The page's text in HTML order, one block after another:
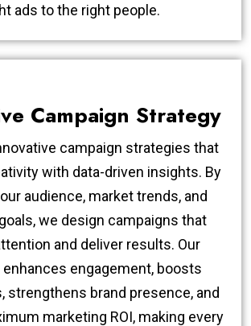
ads to the right people.
Campaign Strategy
campaign strategies that
with data-driven insights. By
audience, market trends, and
we design campaigns that
and deliver results. Our
enhances engagement, boosts
strengthens brand presence, and
marketing ROI, making every